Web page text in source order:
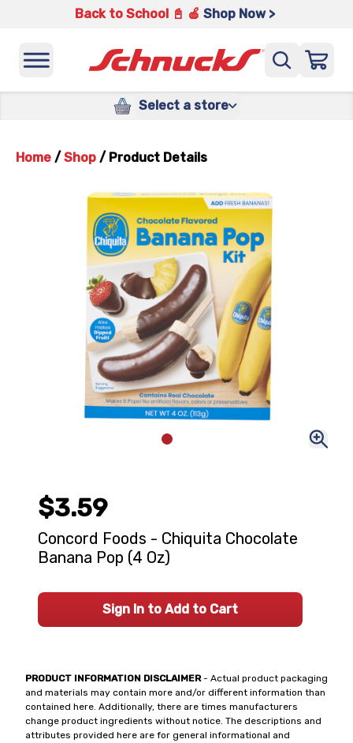
Back to School 📓 🍎 Shop Now >
Select a store
Home / Shop / Product Details
PRODUCT INFORMATION DISCLAIMER- Actual product packaging
and materials may contain more and/or different information than
contained here. Additionally, there are times manufacturers
change product ingredients without notice. The descriptions and
attributes provided here are for general informational and
$3.59
Concord Foods - Chiquita Chocolate
Banana Pop (4 Oz)
Sign In to Add to Cart